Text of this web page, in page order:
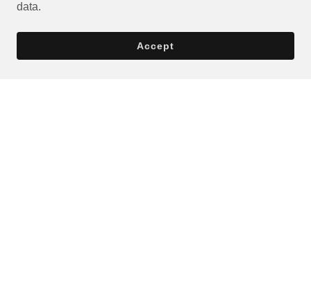
data.
Accept